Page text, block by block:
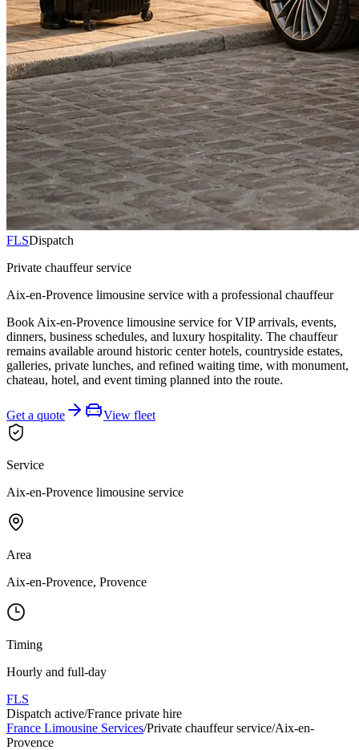
FLSDispatch
Private chauffeur service
Aix-en-Provence limousine service with a professional chauffeur
Book Aix-en-Provence limousine service for VIP arrivals, events,
dinners, business schedules, and luxury hospitality. The chauffeur
remains available around historic center hotels, countryside estates,
galleries, private lunches, and refined waiting time, with monument,
chateau, hotel, and event timing planned into the route.
Get a quote View fleet
Service
Aix-en-Provence limousine service
Area
Aix-en-Provence, Provence
Timing
Hourly and full-day
FLS
Dispatch active/France private hire
France Limousine Services/Private chauffeur service/Aix-en-
Provence